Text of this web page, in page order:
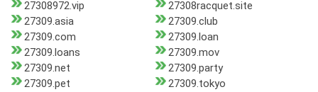
27308972.vip
27308racquet.site
27309.asia
27309.club
27309.com
27309.loan
27309.loans
27309.mov
27309.net
27309.party
27309.pet
27309.tokyo